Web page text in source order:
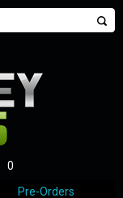
0
Pre-Orders